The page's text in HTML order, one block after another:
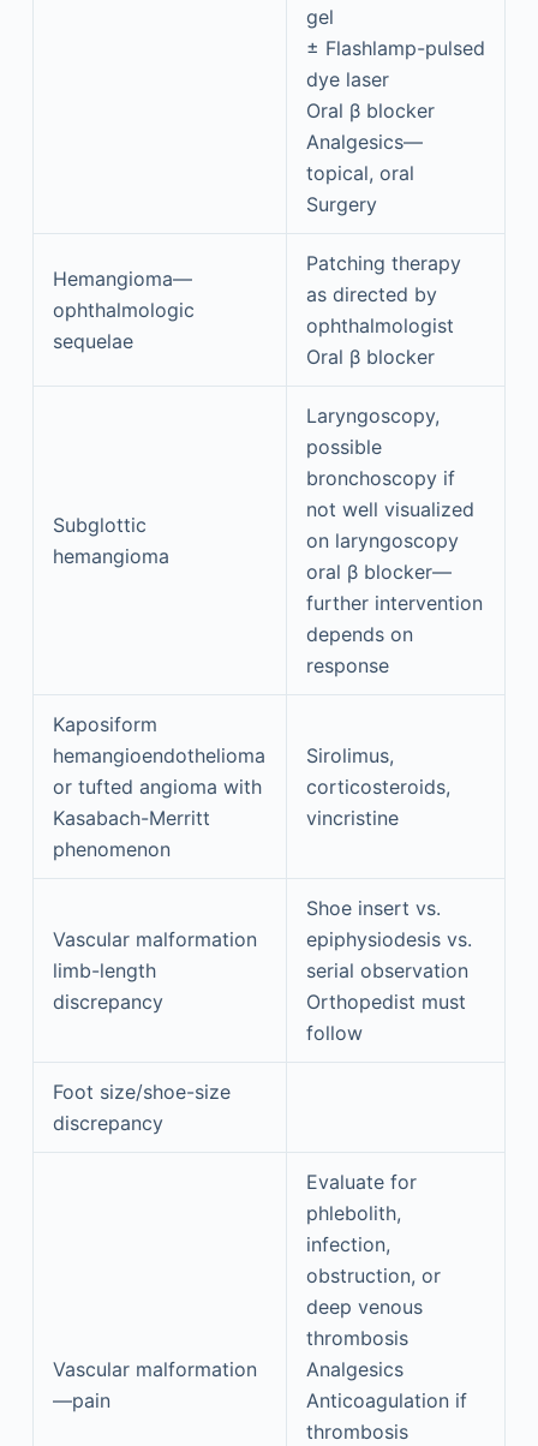
gel
± Flashlamp-pulsed
dye laser
Oral β blocker
Analgesics—
topical, oral
Surgery
Hemangioma—
ophthalmologic
sequelae
Patching therapy
as directed by
ophthalmologist
Oral β blocker
Subglottic
hemangioma
Laryngoscopy,
possible
bronchoscopy if
not well visualized
on laryngoscopy
oral β blocker—
further intervention
depends on
response
Kaposiform
hemangioendothelioma
or tufted angioma with
Kasabach-Merritt
phenomenon
Sirolimus,
corticosteroids,
vincristine
Vascular malformation
limb-length
discrepancy
Shoe insert vs.
epiphysiodesis vs.
serial observation
Orthopedist must
follow
Foot size/shoe-size
discrepancy
Vascular malformation
—pain
Evaluate for
phlebolith,
infection,
obstruction, or
deep venous
thrombosis
Analgesics
Anticoagulation if
thrombosis